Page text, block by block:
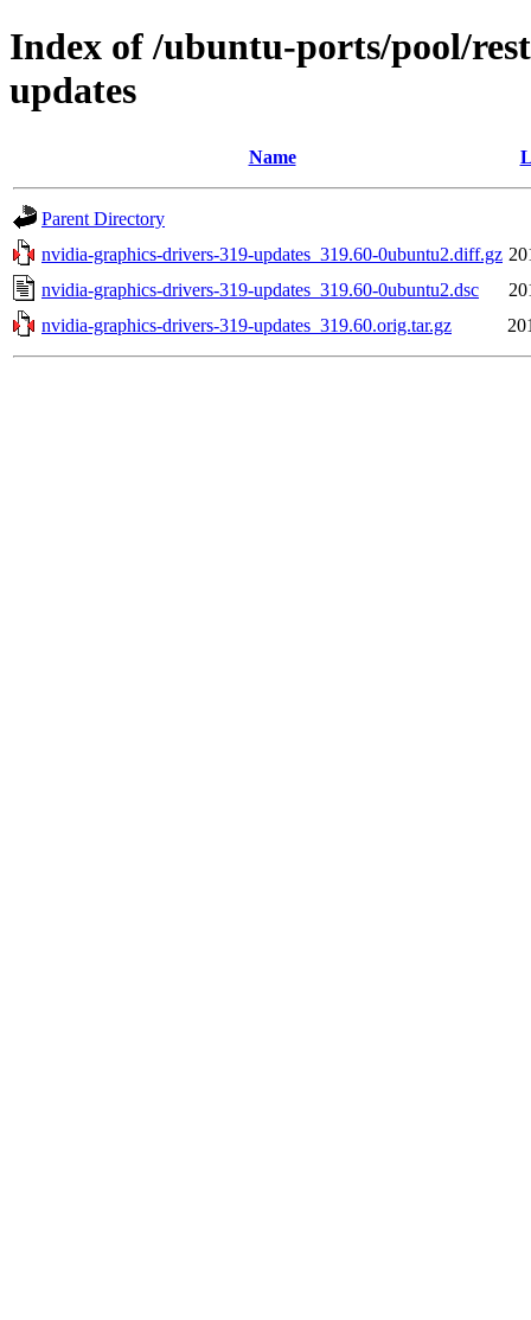
Index of /ubuntu-ports/pool/
updates
Name
Parent Directory
nvidia-graphics-drivers-319-updates_319.60-0ubuntu2.diff.gz
nvidia-graphics-drivers-319-updates_319.60-0ubuntu2.dsc
nvidia-graphics-drivers-319-updates_319.60.orig.tar.gz